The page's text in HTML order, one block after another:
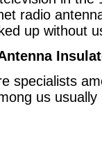
radio
up without
specialists
us